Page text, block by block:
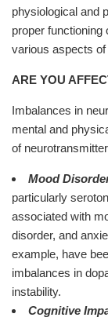
physiological and
proper
various aspects
ARE YOU
Imbalances in
mental and
of
Mood
particularly
associated with
disorder, and
example, have
imbalances in
instability.
Cognitive